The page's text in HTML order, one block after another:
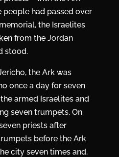
had passed over
the Israelites
from the Jordan
stood.
, the Ark was
once a day for seven
armed Israelites and
seven trumpets. On
priests after
before the Ark
city seven times and,